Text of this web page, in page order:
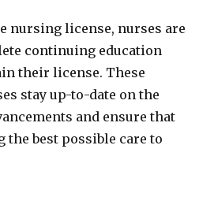
nursing license, nurses are
continuing education
their license. These
stay up-to-date on the
and ensure that
the best possible care to